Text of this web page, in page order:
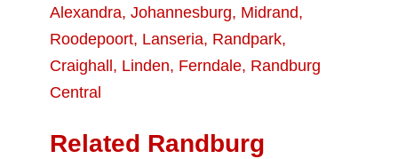
Alexandra, Johannesburg, Midrand,
Roodepoort, Lanseria, Randpark,
Craighall , Linden, Ferndale, Randburg
Central
Related Randburg